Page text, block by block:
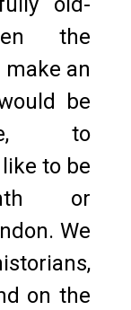
the
an
be
to
to be
or
We
on the